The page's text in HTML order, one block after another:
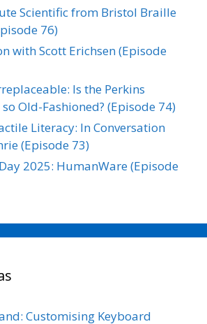
Scientific from Bristol Braille
76)
with Scott Erichsen (Episode
Is the Perkins
Old-Fashioned? (Episode 74)
Literacy: In Conversation
(Episode 73)
2025: HumanWare (Episode
Customising Keyboard